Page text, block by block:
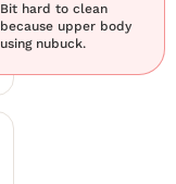
Bit hard to clean
because upper body
using nubuck.